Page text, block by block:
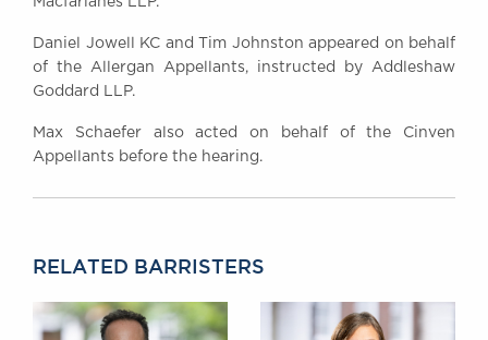
Daniel Jowell KC and Tim Johnston appeared on behalf
of the Allergan Appellants, instructed by Addleshaw
Goddard LLP.
Max Schaefer also acted on behalf of the Cinven
Appellants before the hearing.
RELATED BARRISTERS